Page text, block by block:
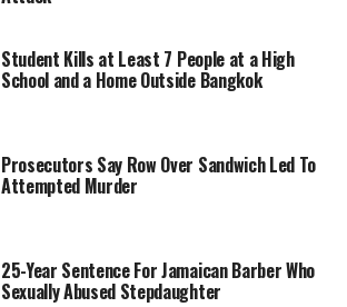
Student Kills at Least 7 People at a High
School and a Home Outside Bangkok
Prosecutors Say Row Over Sandwich Led To
Attempted Murder
25-Year Sentence For Jamaican Barber Who
Sexually Abused Stepdaughter